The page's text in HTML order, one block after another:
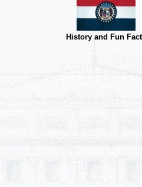
History and Fun